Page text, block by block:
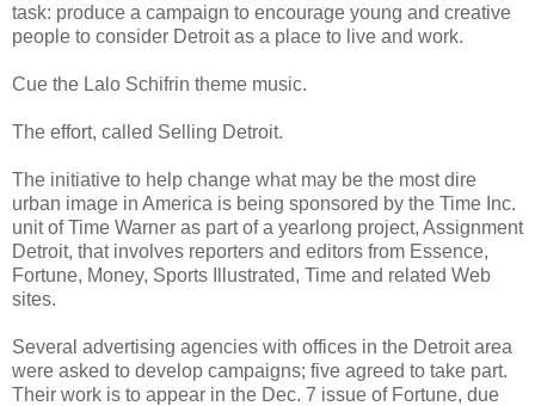
task: produce a campaign to encourage young and creative
people to consider Detroit as a place to live and work.
Cue the Lalo Schifrin theme music.
The effort, called Selling Detroit.
The initiative to help change what may be the most dire
urban image in America is being sponsored by the Time Inc.
unit of Time Warner as part of a yearlong project, Assignment
Detroit, that involves reporters and editors from Essence,
Fortune, Money, Sports Illustrated, Time and related Web
sites.
Several advertising agencies with offices in the Detroit area
were asked to develop campaigns; five agreed to take part.
Their work is to appear in the Dec. 7 issue of Fortune, due